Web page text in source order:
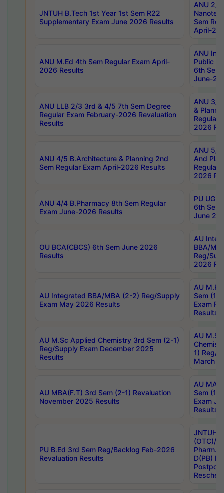
JNTUH B.Tech 1st Year 1st Sem R22
Supplementary Exam June 2026 Results
ANU 2/
Sem
April-
ANU M.Ed 4th Sem Regular Exam April-
2026 Results
ANU
Public
6th Sem
June-
ANU LLB 2/3 3rd & 4/5 7th Sem Degree
Regular Exam February-2026 Revaluation
Results
ANU 3/
&
Regular
2026
ANU 4/5 B.Architecture & Planning 2nd
Sem Regular Exam April-2026 Results
ANU 5/
And
Regular
2026
ANU 4/4 B.Pharmacy 8th Sem Regular
Exam June-2026 Results
PU UG
6th Sem
June
OU BCA(CBCS) 6th Sem June 2026
Results
AU
BBA/
Reg/
2026
AU Integrated BBA/MBA (2-2) Reg/Supply
Exam May 2026 Results
AU
Sem (1-
Exam
Results
AU M.Sc Applied Chemistry 3rd Sem (2-1)
Reg/Supply Exam December 2025
Results
AU
1) Reg/
March
AU MBA(F.T) 3rd Sem (2-1) Revaluation
November 2025 Results
AU MA
Sem (1-
Exam
Results
PU B.Ed 3rd Sem Reg/Backlog Feb-2026
Revaluation Results
JNTUH
(OTC)/
Pharm.
D(PB)